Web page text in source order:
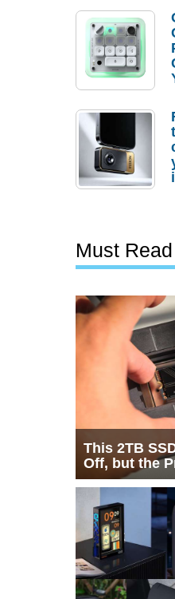
Must Read
This 2TB
Off, but the
Half the